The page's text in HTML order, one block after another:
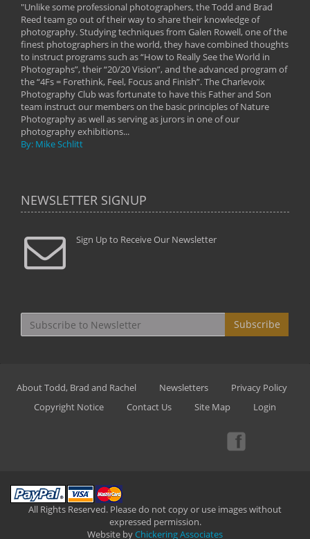
"Unlike some professional photographers, the Todd and Brad
Reed team go out of their way to share their knowledge of
photography. Studying techniques from Galen Rowell, one of the
finest photographers in the world, they have combined thoughts
to instruct programs such as “How to Really See the World in
Photographs”, their “20/20 Vision”, and the advanced program of
the “4Fs = Forethink, Feel, Focus and Finish”. The Charlevoix
Photography Club was fortunate to have this Father and Son
team instruct our members on the basic principles of Nature
Photography as well as serving as jurors in one of our
photography exhibitions...
By: Mike Schlitt
NEWSLETTER SIGNUP
Sign Up to Receive Our Newsletter
Subscribe
About Todd, Brad and Rachel Newsletters
Privacy Policy
Copyright Notice
Contact Us Site Map Login
All Rights Reserved. Please do not copy or use images without
expressed permission.
Website byChickering Associates